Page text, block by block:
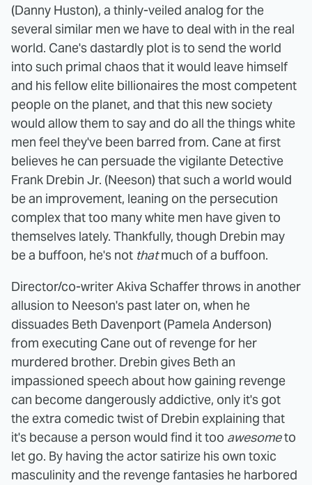
(Danny Huston), a thinly-veiled analog for the
several similar men we have to deal with in the real
world. Cane's dastardly plot is to send the world
into such primal chaos that it would leave himself
and his fellow elite billionaires the most competent
people on the planet, and that this new society
would allow them to say and do all the things white
men feel they've been barred from. Cane at first
believes he can persuade the vigilante Detective
Frank Drebin Jr. (Neeson) that such a world would
be an improvement, leaning on the persecution
complex that too many white men have given to
themselves lately. Thankfully, though Drebin may
be a buffoon, he's not thatmuch of a buffoon.
Director/co-writer Akiva Schaffer throws in another
allusion to Neeson's past later on, when he
dissuades Beth Davenport (Pamela Anderson)
from executing Cane out of revenge for her
murdered brother. Drebin gives Beth an
impassioned speech about how gaining revenge
can become dangerously addictive, only it's got
the extra comedic twist of Drebin explaining that
it's because a person would find it too awesometo
let go. By having the actor satirize his own toxic
masculinity and the revenge fantasies he harbored